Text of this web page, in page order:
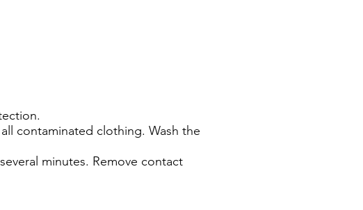
contaminated clothing. Wash the
minutes. Remove contact